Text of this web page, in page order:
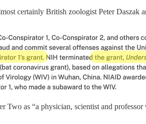
certainly British zoologist Peter Daszak
Two as “a physician, scientist and